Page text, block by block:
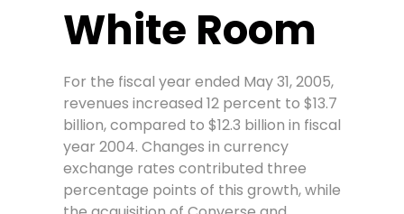
White Room
For the fiscal year ended May 31, 2005,
revenues increased 12 percent to $13.7
billion, compared to $12.3 billion in fiscal
year 2004. Changes in currency
exchange rates contributed three
percentage points of this growth, while